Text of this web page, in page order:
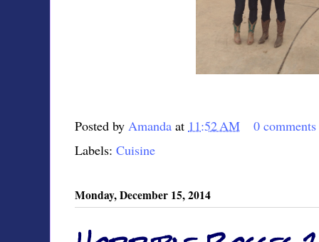
Posted by Amanda at 11:52 AM
0 comments
Labels: Cuisine
Monday, December 15, 2014